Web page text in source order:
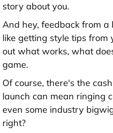
story about you.
And hey, feedback from a
like getting style tips from
out what works, what
game.
Of course, there's the
launch can mean ringing
even some industry
right?